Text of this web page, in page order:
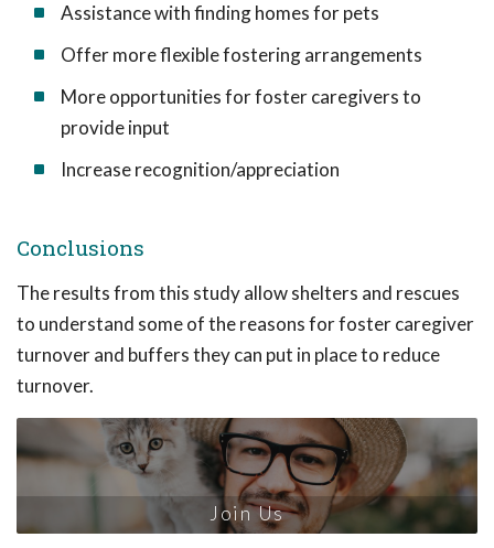
Assistance with finding homes for pets
Offer more flexible fostering arrangements
More opportunities for foster caregivers to
provide input
Increase recognition/appreciation
Conclusions
The results from this study allow shelters and rescues
to understand some of the reasons for foster caregiver
turnover and buffers they can put in place to reduce
turnover.
Join Us